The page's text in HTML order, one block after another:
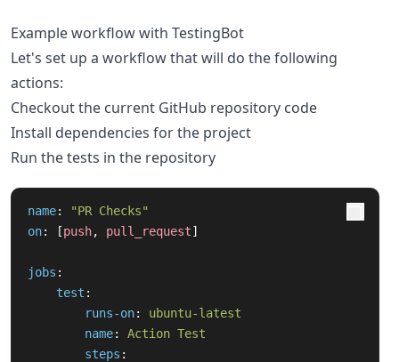
Example workflow with TestingBot
Let's set up a workflow that will do the following
actions:
Checkout the current GitHub repository code
Install dependencies for the project
Run the tests in the repository
name: "PR Checks"
on: [push, pull_request]
jobs :
test :
runs-on:
ubuntu-latest
name:
Action Test
steps :